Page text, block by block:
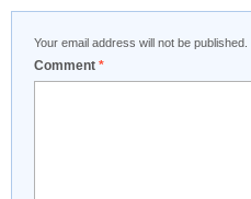
Your email address will not be published.
Comment *